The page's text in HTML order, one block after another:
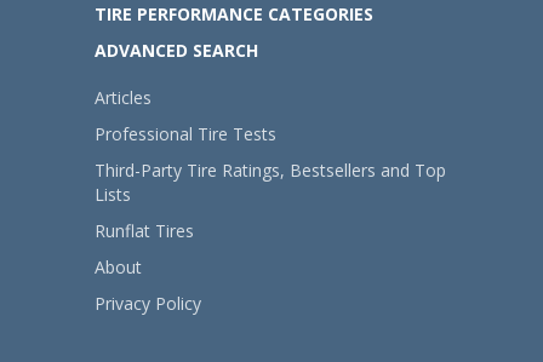
TIRE PERFORMANCE CATEGORIES
ADVANCED SEARCH
Articles
Professional Tire Tests
Third-Party Tire Ratings, Bestsellers and Top
Lists
Runflat Tires
About
Privacy Policy